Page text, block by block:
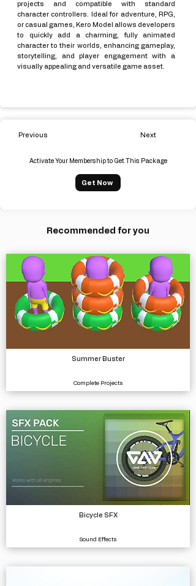
projects and compatible with standard
character controllers. Ideal for adventure, RPG,
or casual games, Kero Model allows developers
to quickly add a charming, fully animated
character to their worlds, enhancing gameplay,
storytelling, and player engagement with a
visually appealing and versatile game asset.
Previous Next
Activate Your Membership to Get This Package
Get Now
Recommended for you
Summer Buster
Complete Projects
Bicycle SFX
Sound Effects